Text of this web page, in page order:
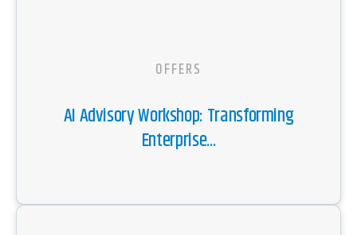
OFFERS
AI Advisory Workshop: Transforming
Enterprise...